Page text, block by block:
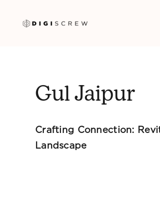
Gul Jaipur
Crafting Connection:
Landscape